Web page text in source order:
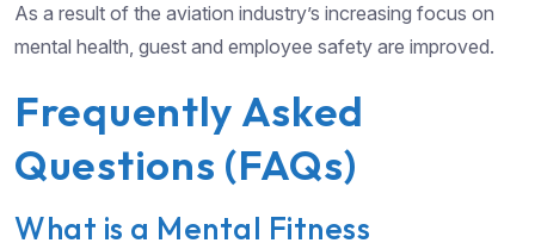
As a result of the aviation industry’s increasing focus on
mental health, guest and employee safety are improved.
Frequently Asked
Questions (FAQs)
What is a Mental Fitness